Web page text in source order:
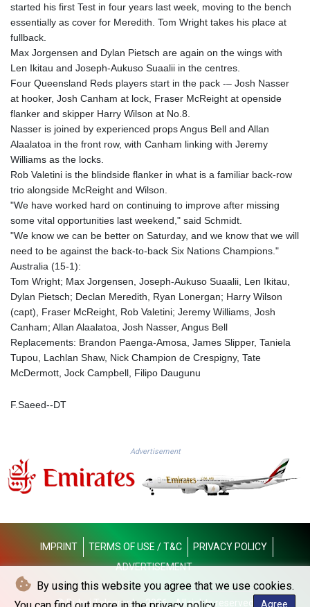
By using this website you agree that we use cookies.
Agree
KHR 4671.006893
KMF 492.049525
KWD 0.356833
KYD 0.960096
KZT 539.86659
LAK 26045.837925
LBP
103192.042878
LKR 386.984902
LSL 18.829049
LTL 3.402561
LVL 0.697039
LYD 7.340541
MAD 10.750759
MDL 20.045426
MKD 61.530604
MMK 2419.273024
MNT 4143.630364
MOP 9.308979
MRU 46.227284
MUR 54.091068
MVR 17.814877
NAD 18.828873
NIO 42.394946
NOK 10.986524
NZD 1.963847
OMR 0.443071
PAB 1.15205
PEN 3.894206
PGK 5.089989
PHP 70.051904
started his first Test in four years last week, moving to the bench
essentially as cover for Meredith. Tom Wright takes his place at
fullback.
Max Jorgensen and Dylan Pietsch are again on the wings with
Len Ikitau and Joseph-Aukuso Suaalii in the centres.
Four Queensland Reds players start in the pack -– Josh Nasser
at hooker, Josh Canham at lock, Fraser McReight at openside
flanker and skipper Harry Wilson at No.8.
Nasser is joined by experienced props Angus Bell and Allan
Alaalatoa in the front row, with Canham linking with Jeremy
Williams as the locks.
Rob Valetini is the blindside flanker in what is a familiar back-row
trio alongside McReight and Wilson.
"We have worked hard on continuing to improve after missing
some vital opportunities last weekend," said Schmidt.
"We know we can be better on Saturday, and we know that we will
need to be against the back-to-back Six Nations Champions."
Australia (15-1):
Tom Wright; Max Jorgensen, Joseph-Aukuso Suaalii, Len Ikitau,
Dylan Pietsch; Declan Meredith, Ryan Lonergan; Harry Wilson
(capt), Fraser McReight, Rob Valetini; Jeremy Williams, Josh
Canham; Allan Alaalatoa, Josh Nasser, Angus Bell
Replacements: Brandon Paenga-Amosa, James Slipper, Taniela
Tupou, Lachlan Shaw, Nick Champion de Crespigny, Tate
McDermott, Jock Campbell, Filipo Daugunu
F.Saeed--DT
Advertisement
IMPRINT TERMS OF USE / T&C
PRIVACY POLICY
ADVERTISEMENT
© Dubai Telegraph - 2026 - All rights reserved